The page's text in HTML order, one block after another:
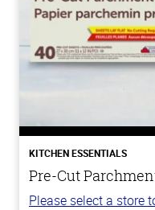
KITCHEN ESSENTIALS
Pre-Cut
Please select a store